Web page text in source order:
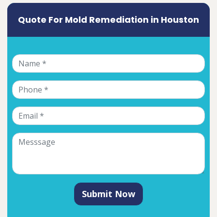
Quote For Mold Remediation in Houston
Submit Now